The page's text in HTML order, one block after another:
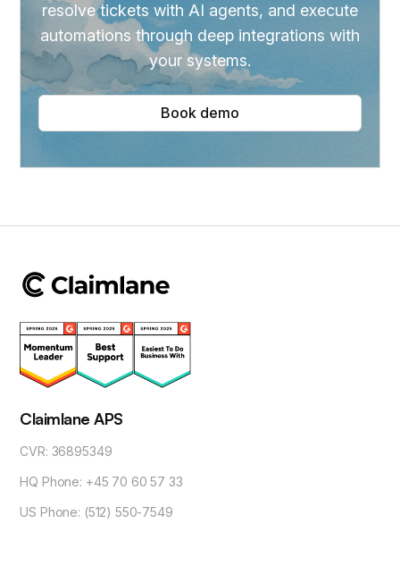
resolve tickets with AI agents, and execute
automations through deep integrations with
your systems.
Book demo
Claimlane APS
CVR: 36895349
HQ Phone: +45 70 60 57 33
US Phone: (512) 550-7549